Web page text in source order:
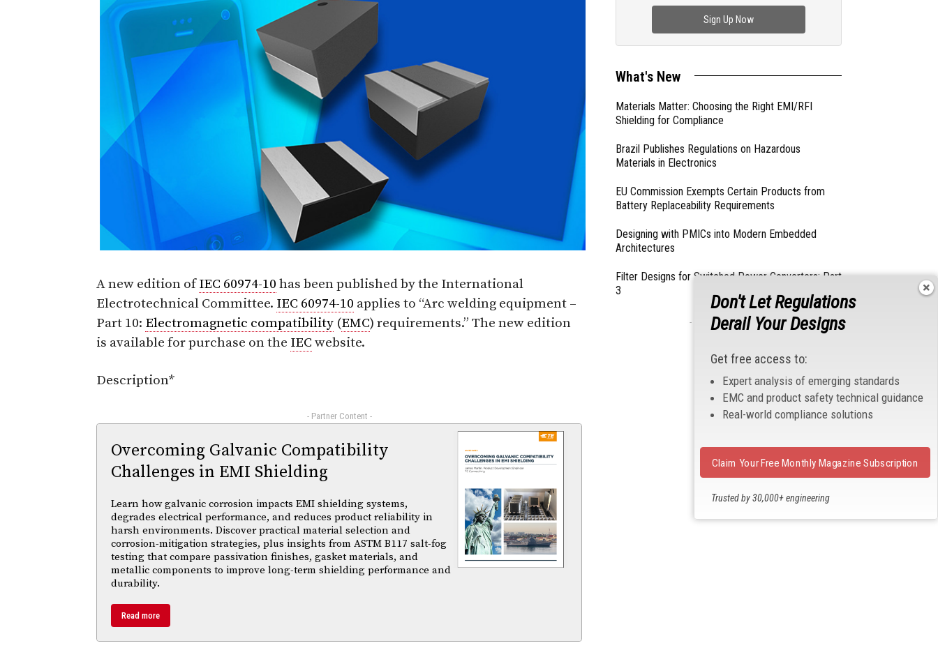
A new edition ofIEC 60974-10 has been published by the International
Electrotechnical Committee. IEC 60974-10 applies to “Arc welding equipment –
Part 10: Electromagnetic compatibility (EMC) requirements.” The new edition
is available for purchase on the IEC website.
Description*
- Partner Content -
Overcoming Galvanic Compatibility
Challenges in EMI Shielding
Learn how galvanic corrosion impacts EMI shielding systems,
degrades electrical performance, and reduces product reliability in
harsh environments. Discover practical material selection and
corrosion-mitigation strategies, plus insights from ASTM B117 salt-fog
testing that compare passivation finishes, gasket materials, and
metallic components to improve long-term shielding performance and
durability.
Read more
Sign Up Now
What's New
Materials Matter: Choosing the Right EMI/RFI
Shielding for Compliance
Brazil Publishes Regulations on Hazardous
Materials in Electronics
EU Commission Exempts Certain Products from
Battery Replaceability Requirements
Designing with PMICs into Modern Embedded
Architectures
Filter Designs for Switched Power Converters: Part
3
- From Our Sponsors -
Don't Let Regulations
Derail Your Designs
Get free access to:
Expert analysis of emerging standards
EMC and product safety technical guidance
Real-world compliance solutions
Trusted by 30,000+ engineering
Claim Your Free Monthly Magazine Subscription